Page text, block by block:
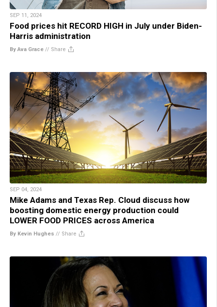
SEP 11, 2024
Food prices hit RECORD HIGH in July under Biden-
Harris administration
By Ava Grace // Share
SEP 04, 2024
Mike Adams and Texas Rep. Cloud discuss how
boosting domestic energy production could
LOWER FOOD PRICES across America
By Kevin Hughes // Share